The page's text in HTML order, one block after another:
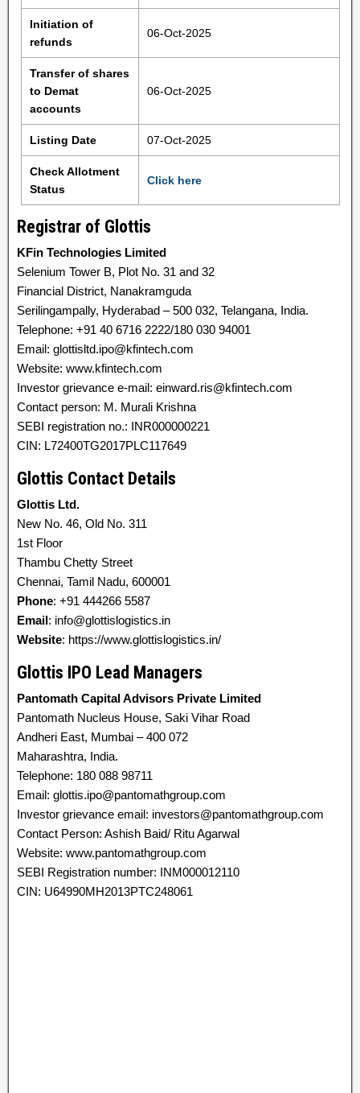
Initiation of
refunds
06-Oct-2025
Transfer of shares
to Demat
accounts
06-Oct-2025
Listing Date 07-Oct-2025
Check Allotment
Status
Click here
Registrar of Glottis
KFin Technologies Limited
Selenium Tower B, Plot No. 31 and 32
Financial District, Nanakramguda
Serilingampally, Hyderabad – 500 032, Telangana, India.
Telephone: +91 40 6716 2222/180 030 94001
Email: glottisltd.ipo@kfintech.com
Website: www.kfintech.com
Investor grievance e-mail: einward.ris@kfintech.com
Contact person: M. Murali Krishna
SEBI registration no.: INR000000221
CIN: L72400TG2017PLC117649
Glottis Contact Details
Glottis Ltd.
New No. 46, Old No. 311
1st Floor
Thambu Chetty Street
Chennai, Tamil Nadu, 600001
Phone: +91 444266 5587
Email: info@glottislogistics.in
Website: https://www.glottislogistics.in/
Glottis IPO Lead Managers
Pantomath Capital Advisors Private Limited
Pantomath Nucleus House, Saki Vihar Road
Andheri East, Mumbai – 400 072
Maharashtra, India.
Telephone: 180 088 98711
Email: glottis.ipo@pantomathgroup.com
Investor grievance email: investors@pantomathgroup.com
Contact Person: Ashish Baid/ Ritu Agarwal
Website: www.pantomathgroup.com
SEBI Registration number: INM000012110
CIN: U64990MH2013PTC248061